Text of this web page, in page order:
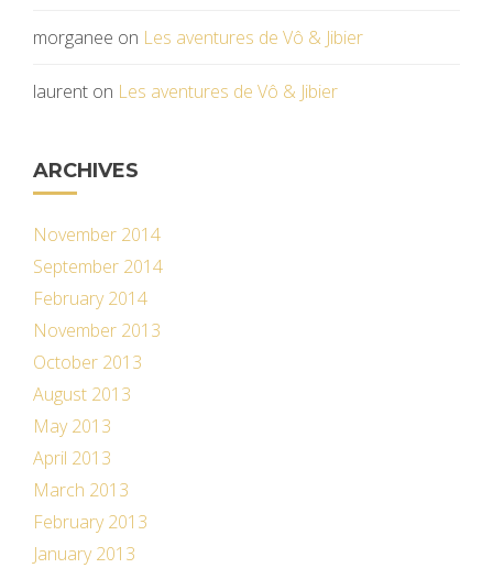
morganee on Les aventures de Vô & Jibier
laurent on Les aventures de Vô & Jibier
ARCHIVES
November 2014
September 2014
February 2014
November 2013
October 2013
August 2013
May 2013
April 2013
March 2013
February 2013
January 2013